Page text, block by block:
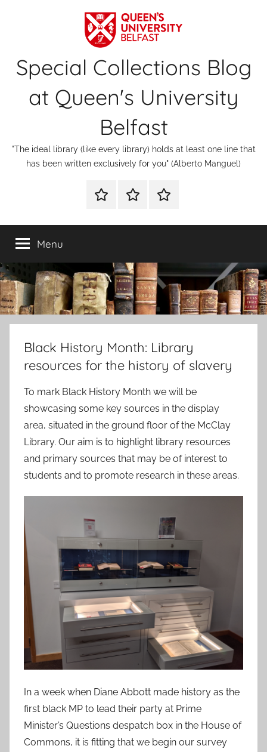
Special Collections Blog
at Queen's University
Belfast
"The ideal library (like every library) holds at least one line that
has been written exclusively for you" (Alberto Manguel)
About
ContactDigital
Collections
Archives
Menu
Black History Month: Library
resources for the history of slavery
To mark Black History Month we will be
showcasing some key sources in the display
area, situated in the ground floor of the McClay
Library. Our aim is to highlight library resources
and primary sources that may be of interest to
students and to promote research in these areas.
In a week when Diane Abbott made history as the
first black MP to lead their party at Prime
Minister’s Questions despatch box in the House of
Commons, it is fitting that we begin our survey